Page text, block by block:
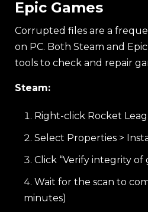
Epic Games
Corrupted files are a
on PC. Both Steam and
tools to check and repair
Steam:
Right-click Rocket
Select Properties >
Click “Verify integrity of
Wait for the scan to
minutes)